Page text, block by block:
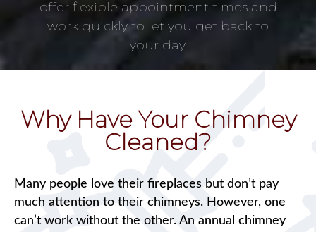
offer flexible appointment times and
work quickly to let you get back to
your day.
Why Have Your Chimney
Cleaned?
Many people love their fireplaces but don’t pay
much attention to their chimneys. However, one
can’t work without the other. An annual chimney